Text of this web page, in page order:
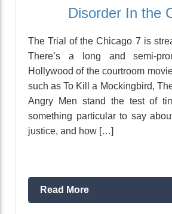
Disorder In the
The Trial of the Chicago 7 is
There’s a long and semi-
Hollywood of the courtroom
such as To Kill a Mockingbird,
Angry Men stand the test of
something particular to say
justice, and how […]
Read More